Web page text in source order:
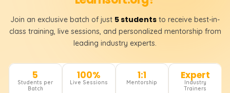
Join an exclusive batch of just 5 students to receive best-in-
class training, live sessions, and personalized mentorship from
leading industry experts.
5
Students per
Batch
100%
Live Sessions
1:1
Mentorship
Expert
Industry
Trainers